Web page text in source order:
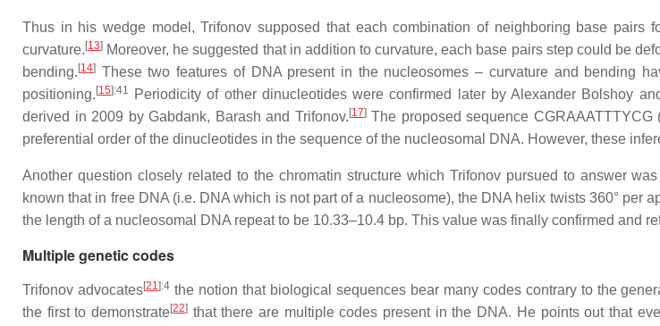
Thus in his wedge model, Trifonov supposed that each combination of neighboring base
curvature. [13] Moreover, he suggested that in addition to curvature, each base pairs step could be
bending. [14] These two features of DNA present in the nucleosomes – curvature and bending
positioning. [15]:41 Periodicity of other dinucleotides were confirmed later by Alexander Bolshoy
derived in 2009 by Gabdank, Barash and Trifonov. [17]The proposed sequence
preferential order of the dinucleotides in the sequence of the nucleosomal DNA. However, these
Another question closely related to the chromatin structure which Trifonov pursued to answer
known that in free DNA (i.e. DNA which is not part of a nucleosome), the DNA helix twists 360° per
the length of a nucleosomal DNA repeat to be 10.33–10.4 bp. This value was finally confirmed and
Multiple genetic codes
Trifonov advocates[21]:4the notion that biological sequences bear many codes contrary to the
the first to demonstrate[22] that there are multiple codes present in the DNA. He points out that